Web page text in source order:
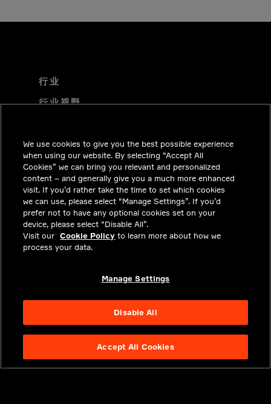
行业
行业视野
职业机会
投资者关系
新闻中心
联系我们
隐私
合法合规
We use cookies to give you the best possible experience
when using our website. By selecting “Accept All
Cookies” we can bring you relevant and personalized
content – and generally give you a much more enhanced
visit. If you’d rather take the time to set which cookies
we can use, please select “Manage Settings”. If you’d
prefer not to have any optional cookies set on your
device, please select “Disable All”.
Visit our Cookie Policy to learn more about how we
process your data.
Manage Settings
Disable All
Accept All Cookies